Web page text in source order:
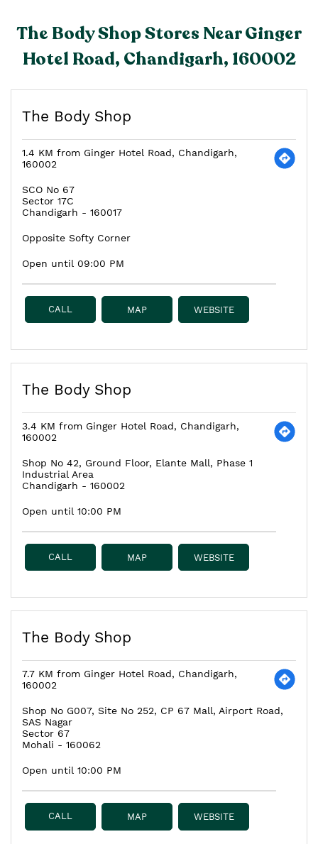
The Body Shop Stores Near Ginger
Hotel Road, Chandigarh, 160002
The Body Shop
1.4 KM from Ginger Hotel Road, Chandigarh,
160002
SCO No 67
Sector 17C
Chandigarh - 160017
Opposite Softy Corner
Open until 09:00 PM
CALL MAP WEBSITE
The Body Shop
3.4 KM from Ginger Hotel Road, Chandigarh,
160002
Shop No 42, Ground Floor, Elante Mall, Phase 1
Industrial Area
Chandigarh - 160002
Open until 10:00 PM
CALL MAP WEBSITE
The Body Shop
7.7 KM from Ginger Hotel Road, Chandigarh,
160002
Shop No G007, Site No 252, CP 67 Mall, Airport Road,
SAS Nagar
Sector 67
Mohali - 160062
Open until 10:00 PM
CALL MAP WEBSITE